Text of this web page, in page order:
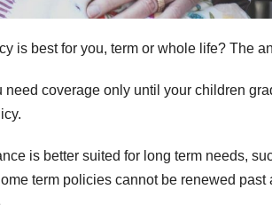
is best for you, term or whole life? The
need coverage only until your children
is better suited for long term needs,
term policies cannot be renewed